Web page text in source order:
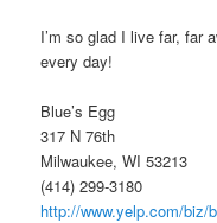
I’m so glad I live far, far
every day!
Blue’s Egg
317 N 76th
Milwaukee, WI 53213
(414) 299-3180
http://www.yelp.com/biz/